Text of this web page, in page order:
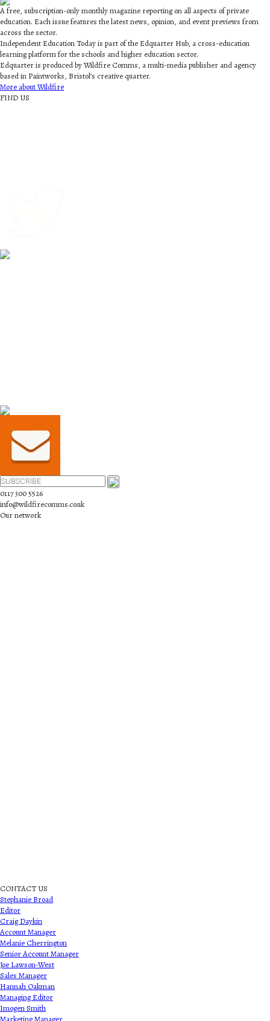
A free, subscription-only monthly magazine reporting on all aspects of private
education. Each issue features the latest news, opinion, and event previews from
across the sector.
Independent Education Today is part of the Edquarter Hub, a cross-education
learning platform for the schools and higher education sector.
Edquarter is produced by Wildfire Comms, a multi-media publisher and agency
based in Paintworks, Bristol’s creative quarter.
More about Wildfire
FIND US
0117 300 5526
info@wildfirecomms.co.uk
Our network
CONTACT US
Stephanie Broad
Editor
Craig Daykin
Account Manager
Melanie Cherrington
Senior Account Manager
Joe Lawson-West
Sales Manager
Hannah Oakman
Managing Editor
Imogen Smith
Marketing Manager